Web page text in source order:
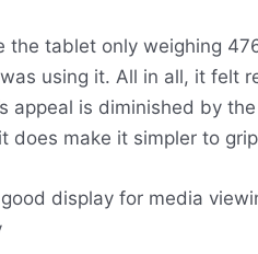
the tablet only weighing
using it. All in all, it felt
appeal is diminished by
does make it simpler to
display for media